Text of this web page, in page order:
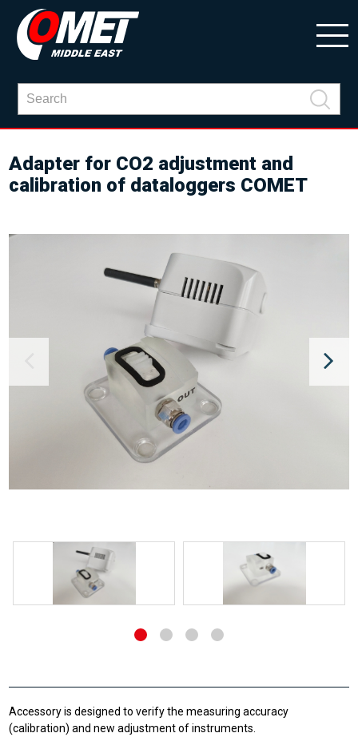
Adapter for CO2 adjustment and
calibration of dataloggers COMET
Accessory is designed to verify the measuring accuracy
(calibration) and new adjustment of instruments.